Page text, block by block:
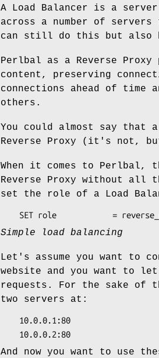
A Load Balancer is a
across a number of
can still do this but also
Perlbal as a Reverse
content, preserving
connections ahead of time
others.
You could almost say that
Reverse Proxy (it's not,
When it comes to Perlbal,
Reverse Proxy without all
set the role of a Load
Simple load balancing
Let's assume you want to
website and you want to
requests. For the sake of
two servers at:
And now you want to use